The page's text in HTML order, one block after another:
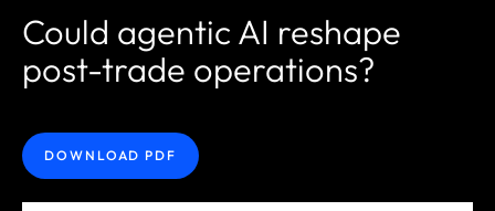
Could agentic AI reshape
post-trade operations?
DOWNLOAD PDF